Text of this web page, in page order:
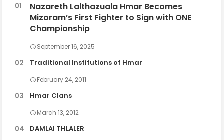
Nazareth Lalthazuala Hmar Becomes
Mizoram’s First Fighter to Sign with ONE
Championship
September 16, 2025
Traditional Institutions of Hmar
February 24, 2011
Hmar Clans
March 13, 2012
DAMLAI THLALER